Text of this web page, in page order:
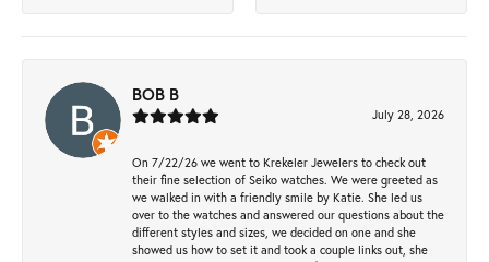
BOB B
July 28, 2026
On 7/22/26 we went to Krekeler Jewelers to check out
their fine selection of Seiko watches. We were greeted as
we walked in with a friendly smile by Katie. She led us
over to the watches and answered our questions about the
different styles and sizes, we decided on one and she
showed us how to set it and took a couple links out, she